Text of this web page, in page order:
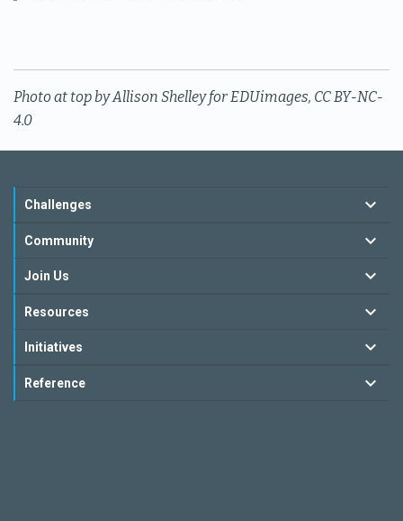
Photo at top by Allison Shelley for EDUimages, CC BY-NC-
4.0
Challenges
Community
Join Us
Resources
Initiatives
Reference